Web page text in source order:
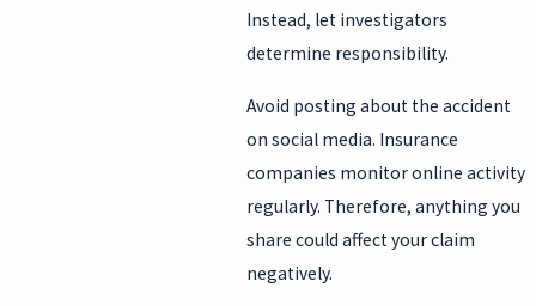
Instead, let investigators
determine responsibility.
Avoid posting about the accident
on social media. Insurance
companies monitor online activity
regularly. Therefore, anything you
share could affect your claim
negatively.